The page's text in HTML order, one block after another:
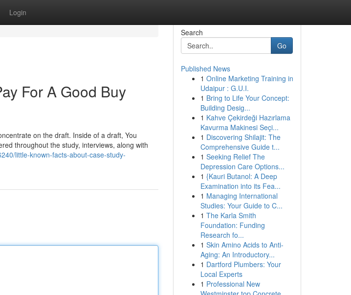
Login
For A Good Buy
on the draft. Inside of a draft, You
throughout the study, interviews, along with
little-known-facts-about-case-study-
Search
Go
Published News
1 Online Marketing Training in
Udaipur : G.U.I.
1 Bring to Life Your Concept:
Building Desig...
1 Kahve Çekirdeği Hazırlama
Kavurma Makinesi Seçi...
1 Discovering Shilajit: The
Comprehensive Guide t...
1 Seeking Relief The
Depression Care Options...
1 {Kauri Butanol: A Deep
Examination into its Fea...
1 Managing International
Studies: Your Guide to C...
1 The Karla Smith
Foundation: Funding
Research fo...
1 Skin Amino Acids to Anti-
Aging: An Introductory...
1 Dartford Plumbers: Your
Local Experts
1 Professional New